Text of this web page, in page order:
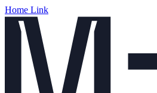
Home Link